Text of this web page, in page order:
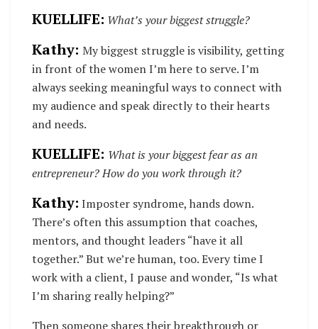
KUELLIFE: What’s your biggest struggle?
Kathy: My biggest struggle is visibility, getting
in front of the women I’m here to serve. I’m
always seeking meaningful ways to connect with
my audience and speak directly to their hearts
and needs.
KUELLIFE: What is your biggest fear as an
entrepreneur? How do you work through it?
Kathy: Imposter syndrome, hands down.
There’s often this assumption that coaches,
mentors, and thought leaders “have it all
together.” But we’re human, too. Every time I
work with a client, I pause and wonder, “Is what
I’m sharing really helping?”
Then someone shares their breakthrough or